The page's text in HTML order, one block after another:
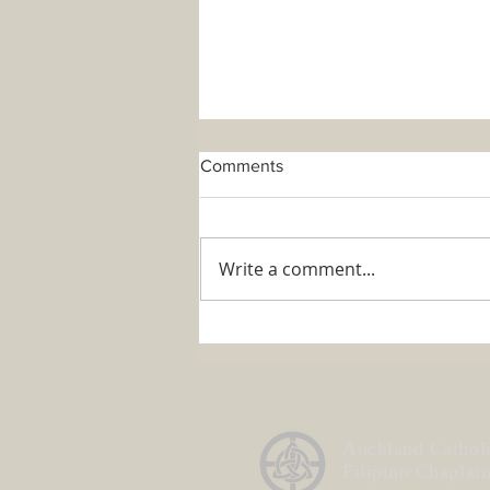
Comments
Write a comment...